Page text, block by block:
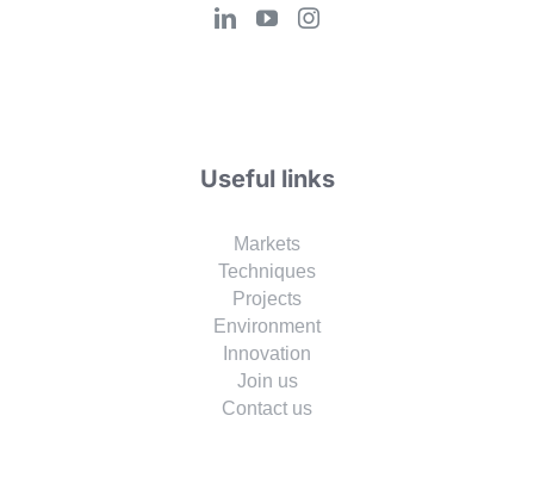
Useful links
Markets
Techniques
Projects
Environment
Innovation
Join us
Contact us